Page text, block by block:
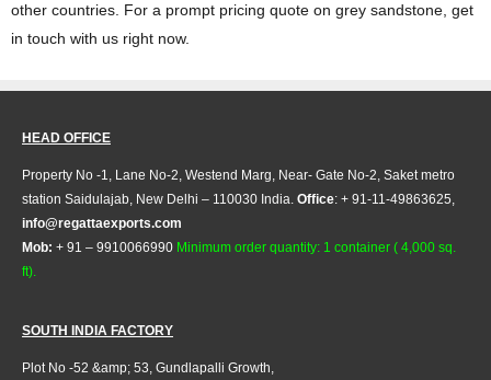
other countries. For a prompt pricing quote on grey sandstone, get
in touch with us right now.
HEAD OFFICE
Property No -1, Lane No-2, Westend Marg, Near- Gate No-2, Saket metro
station Saidulajab, New Delhi – 110030 India. Office: + 91-11-49863625,
info@regattaexports.com
Mob: + 91 – 9910066990 Minimum order quantity: 1 container ( 4,000 sq.
ft).
SOUTH INDIA FACTORY
Plot No -52 &amp; 53, Gundlapalli Growth,